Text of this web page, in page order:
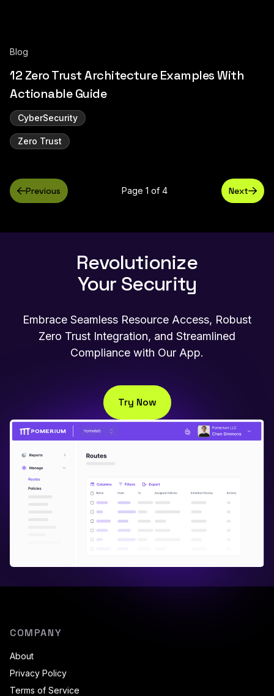
Blog
12 Zero Trust Architecture Examples With
Actionable Guide
CyberSecurity
Zero Trust
Previous Page 1 of 4 Next
Revolutionize
Your Security
Embrace Seamless Resource Access, Robust
Zero Trust Integration, and Streamlined
Compliance with Our App.
Try Now
COMPANY
About
Privacy Policy
Terms of Service